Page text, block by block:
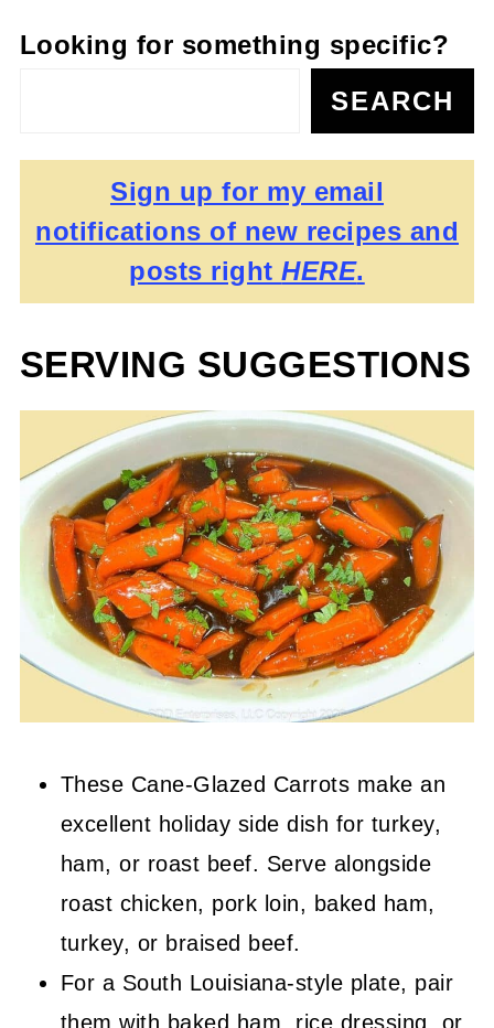
Looking for something specific?
SEARCH
Sign up for my email
notifications of new recipes and
posts rightHERE.
SERVING SUGGESTIONS
These Cane-Glazed Carrots make an
excellent holiday side dish for turkey,
ham, or roast beef. Serve alongside
roast chicken, pork loin, baked ham,
turkey, or braised beef.
For a South Louisiana-style plate, pair
them with baked ham, rice dressing, or